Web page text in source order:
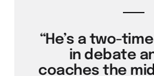
“He’s a two-
in debate
coaches the